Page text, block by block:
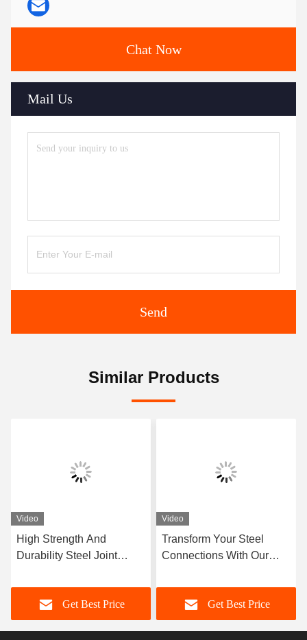
Chat Now
Mail Us
Send
Similar Products
Video
High Strength And
Durability Steel Joint
Construction With Flange
ConnectionGet Best Price
Video
Transform Your Steel
Connections With Our
Maximum Strength
Get Best Price